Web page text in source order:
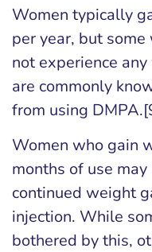
Women typically
per year, but
not experience
are commonly
from using
Women who gain
months of use
continued weight
injection. While
bothered by this,